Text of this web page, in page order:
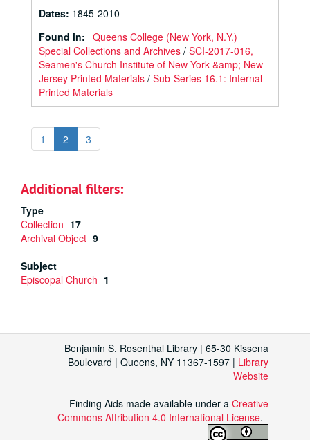
Dates: 1845-2010
Found in: Queens College (New York, N.Y.)
Special Collections and Archives / SCI-2017-016,
Seamen's Church Institute of New York &amp; New
Jersey Printed Materials / Sub-Series 16.1: Internal
Printed Materials
1 2 3
Additional filters:
Type
Collection 17
Archival Object 9
Subject
Episcopal Church 1
Benjamin S. Rosenthal Library | 65-30 Kissena
Boulevard | Queens, NY 11367-1597 | Library
Website
Finding Aids made available under a Creative
Commons Attribution 4.0 International License.